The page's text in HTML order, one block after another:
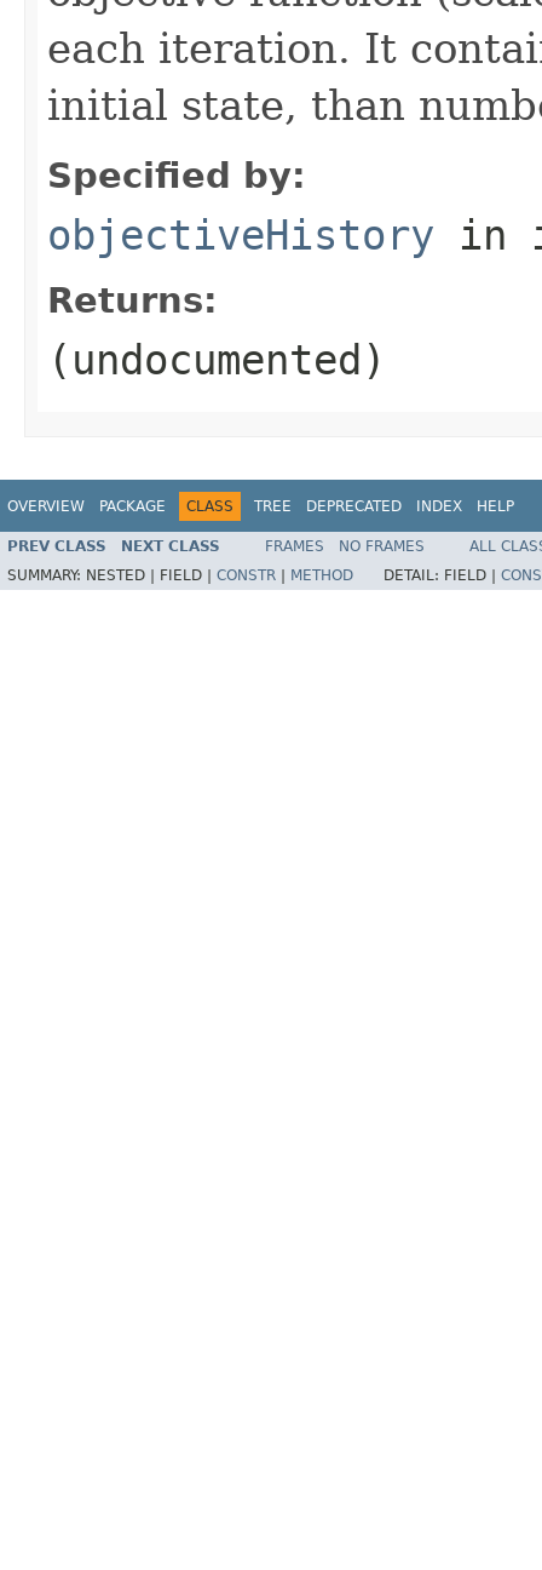
each iteration. It
initial state, than
Specified by:
objectiveHistory in
Returns:
(undocumented)
OVERVIEW PACKAGE CLASS TREE DEPRECATED INDEX HELP
PREV CLASS NEXT CLASS FRAMES NO FRAMES
ALL
SUMMARY: NESTED | FIELD | CONSTR METHOD DETAIL: FIELD |